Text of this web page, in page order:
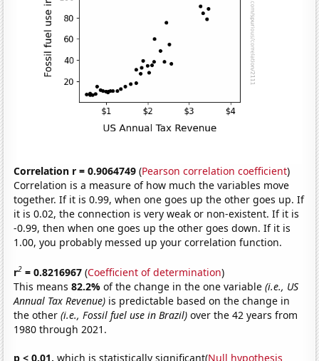
Correlation r = 0.9064749 (Pearson correlation coefficient)
Correlation is a measure of how much the variables move
together. If it is 0.99, when one goes up the other goes up. If
it is 0.02, the connection is very weak or non-existent. If it is
-0.99, then when one goes up the other goes down. If it is
1.00, you probably messed up your correlation function.
r2 = 0.8216967 (Coefficient of determination)
This means82.2%of the change in the one variable(i.e., US
Annual Tax Revenue) is predictable based on the change in
the other(i.e., Fossil fuel use in Brazil) over the 42 years from
1980 through 2021.
p < 0.01, which is statistically significant(Null hypothesis